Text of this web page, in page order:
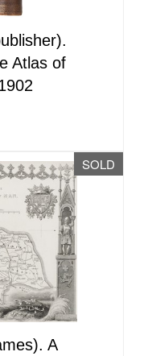
Atlas of
SOLD
A